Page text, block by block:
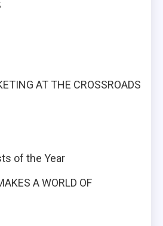
AT THE CROSSROADS
of the Year
A WORLD OF